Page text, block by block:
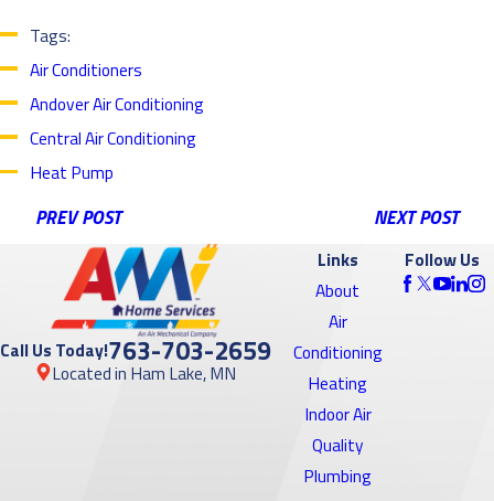
Tags:
Air Conditioners
Andover Air Conditioning
Central Air Conditioning
Heat Pump
PREV POST NEXT POST
Call Us Today!763-703-2659
Located in Ham Lake, MN
Links
About
Air
Conditioning
Heating
Indoor Air
Quality
Plumbing
Follow Us